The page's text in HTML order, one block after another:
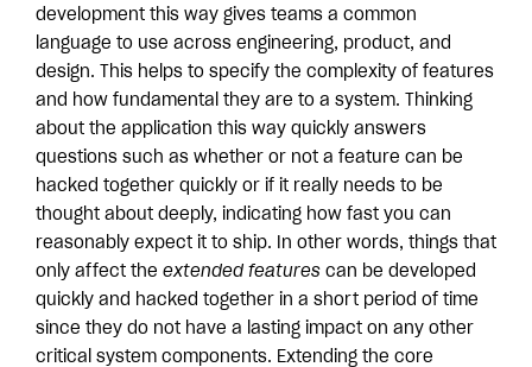
development this way gives teams a common
language to use across engineering, product, and
design. This helps to specify the complexity of features
and how fundamental they are to a system. Thinking
about the application this way quickly answers
questions such as whether or not a feature can be
hacked together quickly or if it really needs to be
thought about deeply, indicating how fast you can
reasonably expect it to ship. In other words, things that
only affect the extended features can be developed
quickly and hacked together in a short period of time
since they do not have a lasting impact on any other
critical system components. Extending the core